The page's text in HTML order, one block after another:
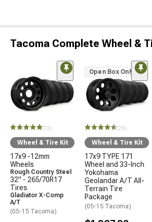
Tacoma Complete Wheel &
(73)
Wheel & Tire Kit
17x9 -12mm
Wheels
Rough Country Steel
32" - 265/70R17
Tires
Gladiator X-Comp
A/T
(05-15 Tacoma)
Open Box Only
(29)
Wheel & Tire Kit
17x9 TYPE 171
Wheel and 33-Inch
Yokohama
Geolandar A/T All-
Terrain Tire
Package
(05-15 Tacoma)